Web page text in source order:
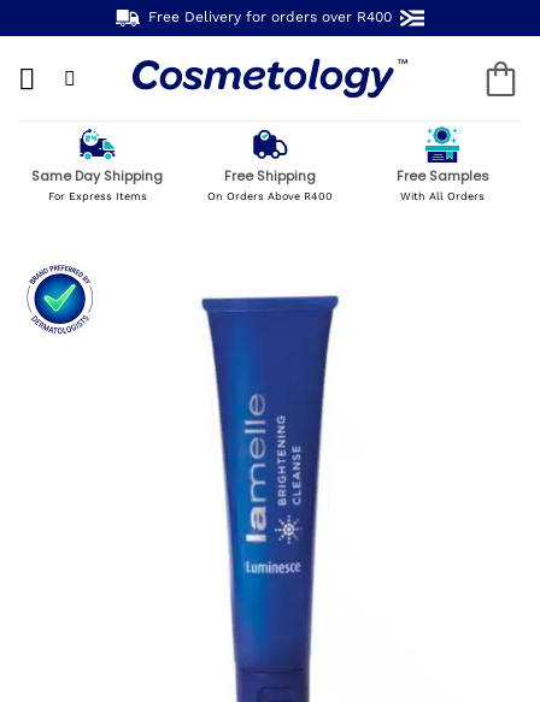
to
content
Free Delivery for orders over R400
Same Day Shipping
For Express Items
Free Shipping
On Orders Above R400
Free Samples
With All Orders